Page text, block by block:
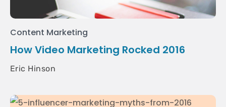
Content Marketing
How Video Marketing Rocked 2016
Eric Hinson